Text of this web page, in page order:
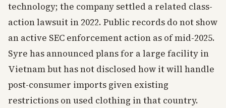
technology; the company settled a related class-
action lawsuit in 2022. Public records do not show
an active SEC enforcement action as of mid-2025.
Syre has announced plans for a large facility in
Vietnam but has not disclosed how it will handle
post-consumer imports given existing
restrictions on used clothing in that country.